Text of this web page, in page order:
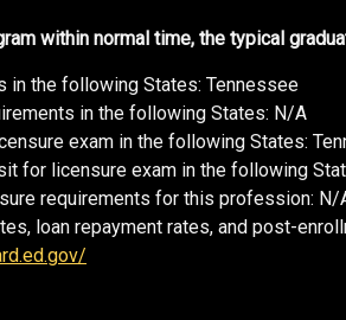
within normal time, the typical
in the following States: Tennessee
in the following States: N/A
exam in the following States:
for licensure exam in the following
requirements for this profession: N/
loan repayment rates, and post-